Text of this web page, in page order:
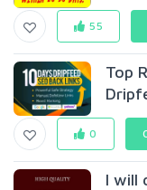
55
Top
0
I will